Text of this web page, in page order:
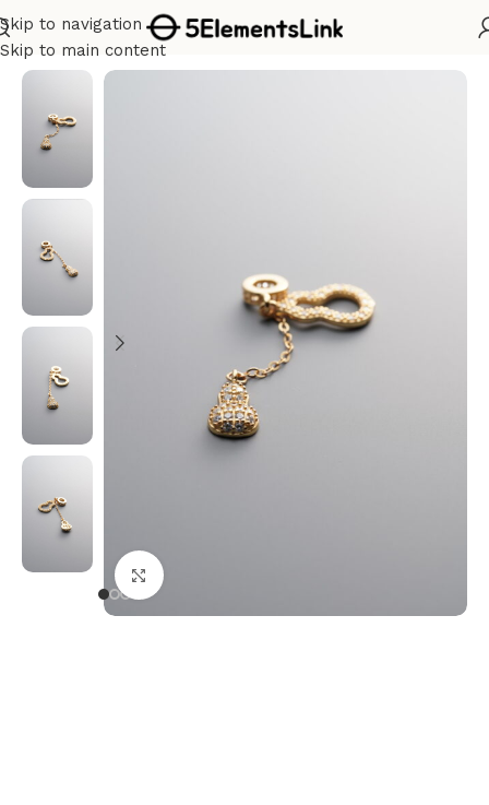
Skip to navigation
Skip to main content
Home/Silver
Click to enlarge